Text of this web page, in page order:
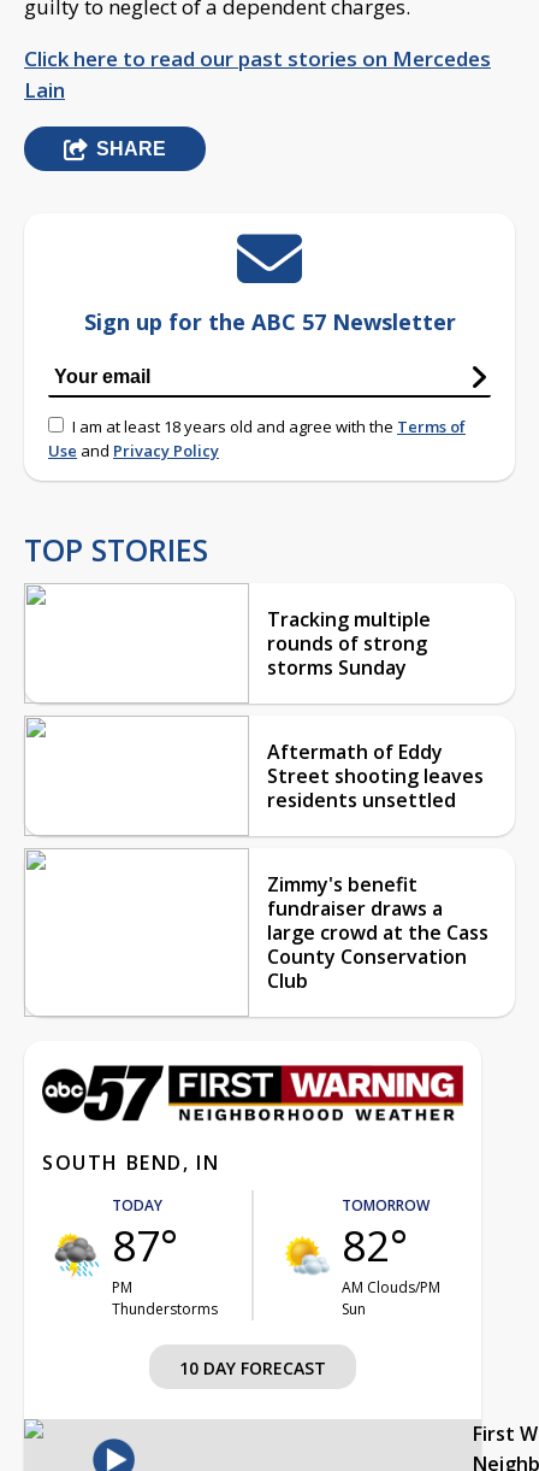
guilty to neglect of a dependent charges.
Click here to read our past stories on Mercedes
Lain
SHARE
Sign up for the ABC 57 Newsletter
I am at least 18 years old and agree with the Terms of
Use and Privacy Policy
TOP STORIES
Tracking multiple
rounds of strong
storms Sunday
Aftermath of Eddy
Street shooting leaves
residents unsettled
Zimmy's benefit
fundraiser draws a
large crowd at the Cass
County Conservation
Club
SOUTH BEND, IN
TODAY
87°
PM
Thunderstorms
TOMORROW
82°
AM Clouds/PM
Sun
10 DAY FORECAST
First